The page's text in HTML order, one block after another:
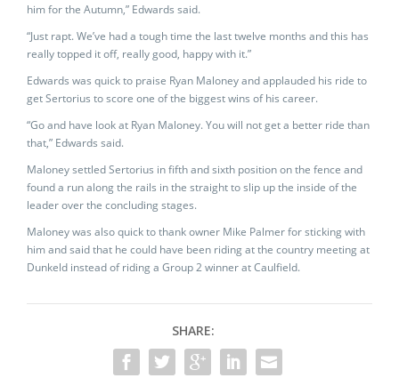
him for the Autumn,” Edwards said.
“Just rapt. We’ve had a tough time the last twelve months and this has
really topped it off, really good, happy with it.”
Edwards was quick to praise Ryan Maloney and applauded his ride to
get Sertorius to score one of the biggest wins of his career.
“Go and have look at Ryan Maloney. You will not get a better ride than
that,” Edwards said.
Maloney settled Sertorius in fifth and sixth position on the fence and
found a run along the rails in the straight to slip up the inside of the
leader over the concluding stages.
Maloney was also quick to thank owner Mike Palmer for sticking with
him and said that he could have been riding at the country meeting at
Dunkeld instead of riding a Group 2 winner at Caulfield.
SHARE: